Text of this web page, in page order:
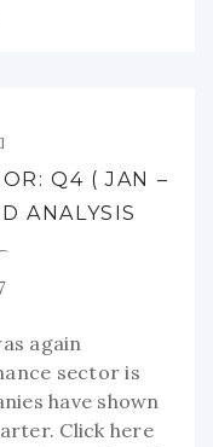
Q4 ( JAN –
ANALYSIS
again
sector is
have shown
Click here